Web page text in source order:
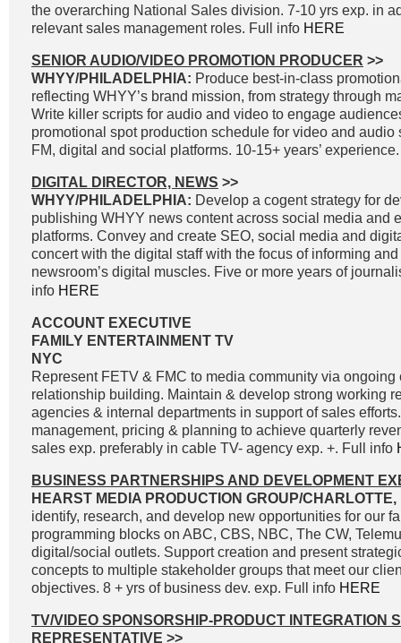
the overarching National Sales division. 7-10 yrs exp. in
relevant sales management roles. Full info HERE
SENIOR AUDIO/VIDEO PROMOTION PRODUCER >>
WHYY/PHILADELPHIA: Produce best-in-class
reflecting WHYY’s brand mission, from strategy through
Write killer scripts for audio and video to engage
promotional spot production schedule for video and audio
FM, digital and social platforms. 10-15+ years’
DIGITAL DIRECTOR, NEWS >>
WHYY/PHILADELPHIA: Develop a cogent strategy for
publishing WHYY news content across social media and
platforms. Convey and create SEO, social media and
concert with the digital staff with the focus of informing
newsroom’s digital muscles. Five or more years of
info HERE
ACCOUNT EXECUTIVE
FAMILY ENTERTAINMENT TV
NYC
Represent FETV & FMC to media community via
relationship building. Maintain & develop strong working
agencies & internal departments in support of sales
management, pricing & planning to achieve quarterly
sales exp. preferably in cable TV- agency exp. +. Full info
BUSINESS PARTNERSHIPS AND DEVELOPMENT
HEARST MEDIA PRODUCTION GROUP/CHARLOTTE,
identify, research, and develop new opportunities for our
programming blocks on ABC, CBS, NBC, The CW,
digital/social outlets. Support creation and present
concepts to multiple stakeholder groups that meet our
objectives. 8 + yrs of business dev. exp. Full info HERE
TV/VIDEO SPONSORSHIP-PRODUCT INTEGRATION
REPRESENTATIVE >>